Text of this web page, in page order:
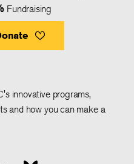
Fundraising
innovative programs,
and how you can make a